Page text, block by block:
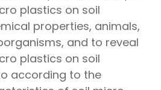
plastics on soil
properties, animals,
and to reveal
plastics on soil
according to the